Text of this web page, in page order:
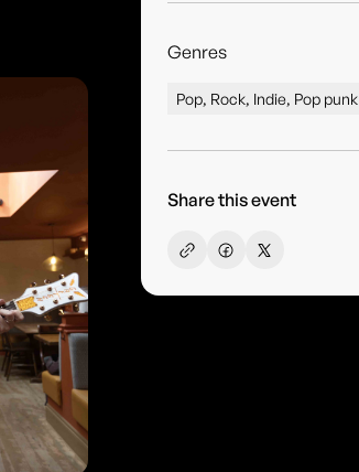
Genres
Pop, Rock, Indie, Pop punk
Share this event